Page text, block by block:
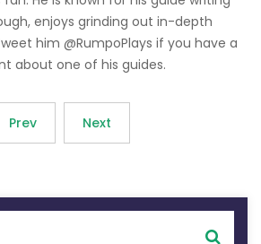
enjoys grinding out in-depth
him @RumpoPlays if you have a
about one of his guides.
Prev Next